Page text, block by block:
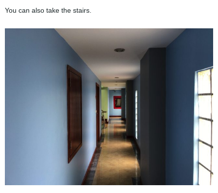
You can also take the stairs.